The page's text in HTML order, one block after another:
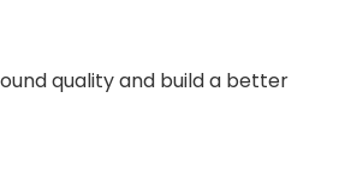
quality and build a better